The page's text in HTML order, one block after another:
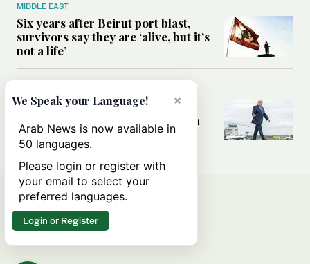
MIDDLE EAST
Six years after Beirut port blast,
survivors say they are ‘alive, but it’s
not a life’
Can Trump’s ‘art of the deal’
strategy reshape the conflict with
Iran?
×
We Speak your Language!
Arab News is now available in
50 languages.
Please login or register with
your email to select your
preferred languages.
Login or Register